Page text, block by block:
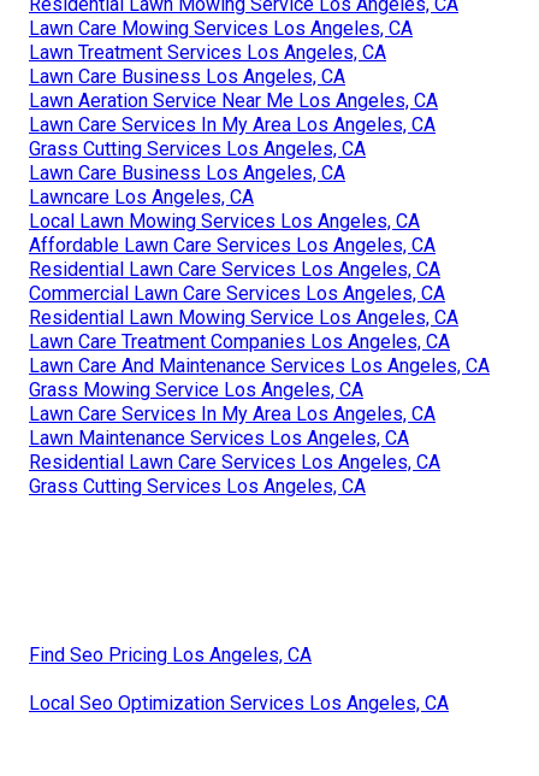
Lawn Care Mowing Services Los Angeles, CA
Lawn Treatment Services Los Angeles, CA
Lawn Care Business Los Angeles, CA
Lawn Aeration Service Near Me Los Angeles, CA
Lawn Care Services In My Area Los Angeles, CA
Grass Cutting Services Los Angeles, CA
Lawn Care Business Los Angeles, CA
Lawncare Los Angeles, CA
Local Lawn Mowing Services Los Angeles, CA
Affordable Lawn Care Services Los Angeles, CA
Residential Lawn Care Services Los Angeles, CA
Commercial Lawn Care Services Los Angeles, CA
Residential Lawn Mowing Service Los Angeles, CA
Lawn Care Treatment Companies Los Angeles, CA
Lawn Care And Maintenance Services Los Angeles, CA
Grass Mowing Service Los Angeles, CA
Lawn Care Services In My Area Los Angeles, CA
Lawn Maintenance Services Los Angeles, CA
Residential Lawn Care Services Los Angeles, CA
Grass Cutting Services Los Angeles, CA
Find Seo Pricing Los Angeles, CA
Local Seo Optimization Services Los Angeles, CA